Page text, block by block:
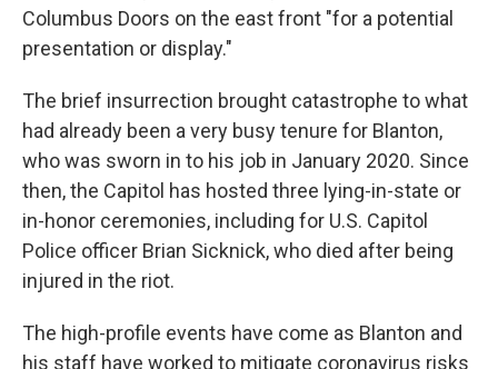
Columbus Doors on the east front "for a potential
presentation or display."
The brief insurrection brought catastrophe to what
had already been a very busy tenure for Blanton,
who was sworn in to his job in January 2020. Since
then, the Capitol has hosted three lying-in-state or
in-honor ceremonies, including for U.S. Capitol
Police officer Brian Sicknick, who died after being
injured in the riot.
The high-profile events have come as Blanton and
his staff have worked to mitigate coronavirus risks